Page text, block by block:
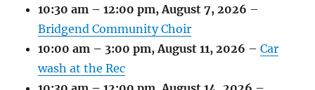
10:30 am – 12:00 pm,August 7, 2026 –
Bridgend Community Choir
10:00 am – 3:00 pm,August 11, 2026 –Car
wash at the Rec